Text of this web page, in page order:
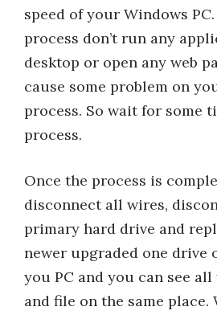
speed of your Windows
process don’t run any
desktop or open any web
cause some problem on
process. So wait for some
process.
Once the process is
disconnect all wires,
primary hard drive and
newer upgraded one drive
you PC and you can see
and file on the same